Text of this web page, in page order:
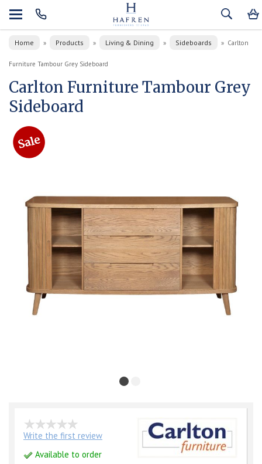
Home » Products » Living & Dining » Sideboards » Carlton
Furniture Tambour Grey Sideboard
Carlton Furniture Tambour Grey
Sideboard
Write the first review
Available to order